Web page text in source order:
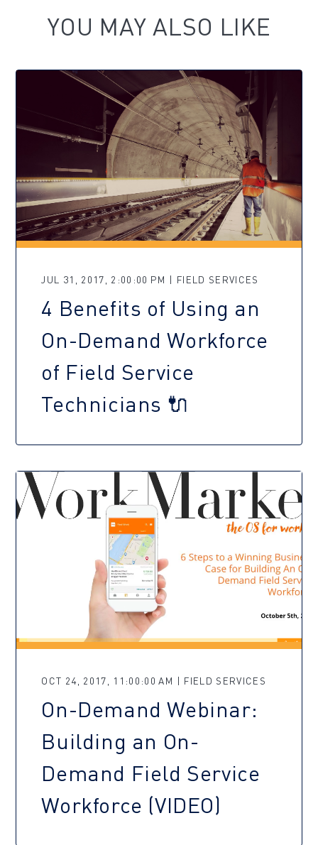
YOU MAY ALSO LIKE
JUL 31, 2017, 2:00:00 PM | FIELD SERVICES
4 Benefits of Using an
On-Demand Workforce
of Field Service
Technicians 🔌
OCT 24, 2017, 11:00:00 AM | FIELD SERVICES
On-Demand Webinar:
Building an On-
Demand Field Service
Workforce (VIDEO)